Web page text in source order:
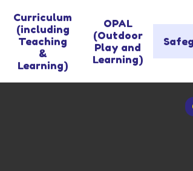
Curriculum
(including
Teaching
&
Learning)
OPAL
(Outdoor
Play and
Learning)